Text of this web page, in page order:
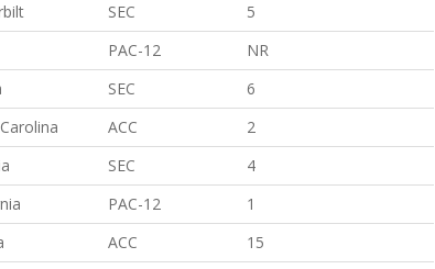
SEC
5
PAC-12
NR
SEC
6
ACC
2
SEC
4
PAC-12
1
ACC
15